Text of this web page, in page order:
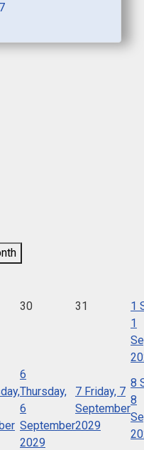
30 31 1
1
6
Thursday,
6
September
2029
7 Friday, 7
September
2029
8
8